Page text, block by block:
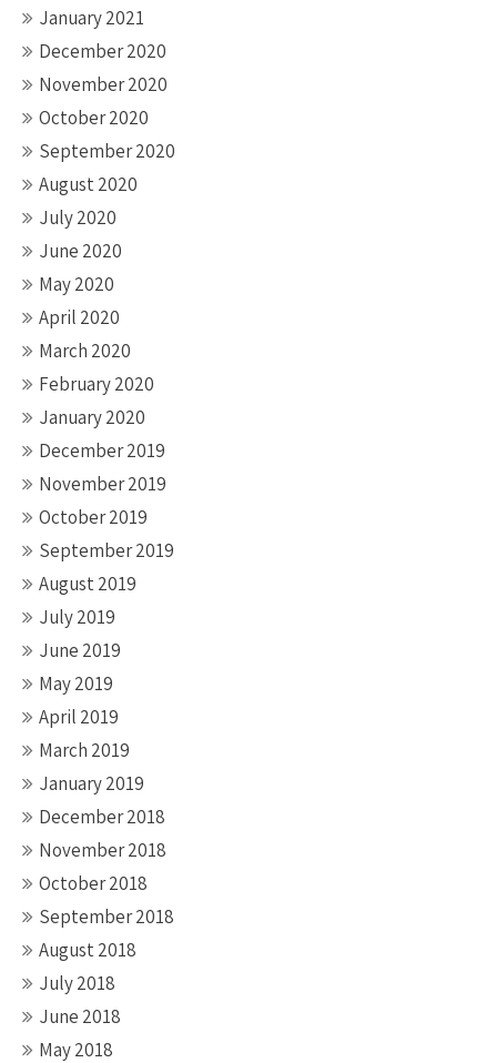
January 2021
December 2020
November 2020
October 2020
September 2020
August 2020
July 2020
June 2020
May 2020
April 2020
March 2020
February 2020
January 2020
December 2019
November 2019
October 2019
September 2019
August 2019
July 2019
June 2019
May 2019
April 2019
March 2019
January 2019
December 2018
November 2018
October 2018
September 2018
August 2018
July 2018
June 2018
May 2018